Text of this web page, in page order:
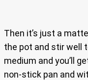
Then it’s just a
the pot and stir well
medium and you’ll
non-stick pan and